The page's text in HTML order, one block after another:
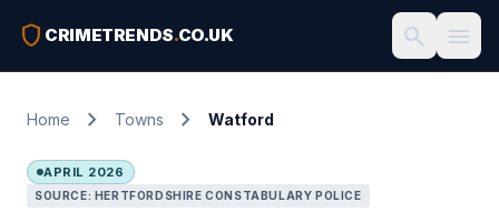
shield CRIMETRENDS.CO.UK search menu
Home chevron_right Towns chevron_right Watford
APRIL 2026
SOURCE: HERTFORDSHIRE CONSTABULARY POLICE